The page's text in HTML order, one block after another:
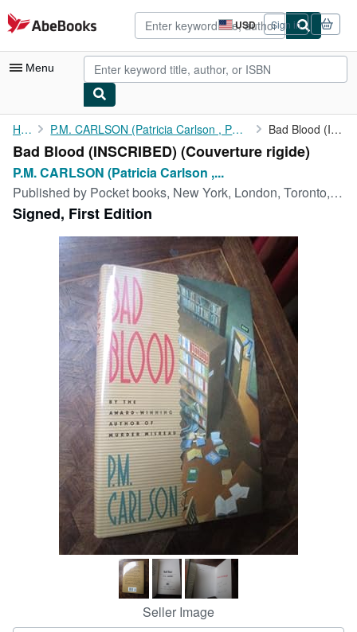
Skip to main content
AbeBooks.com USD
Site
shopping
preferences
Sign in
Menu
My Account
My Purchases
Browse Collections
Rare Books
Art & Collectibles
Textbooks
Start Selling
CLOSE
Home P.M. CARLSON (Patricia Carlson , Patricia M. Carlson, Patricia... Bad Blood (INSCRIBED)
Bad Blood (INSCRIBED) (Couverture rigide)
P.M. CARLSON (Patricia Carlson ,...
Published by Pocket books, New York, London, Toronto, Sydney, Tokyo, Singapore, 1991
Signed, First Edition
Seller Image